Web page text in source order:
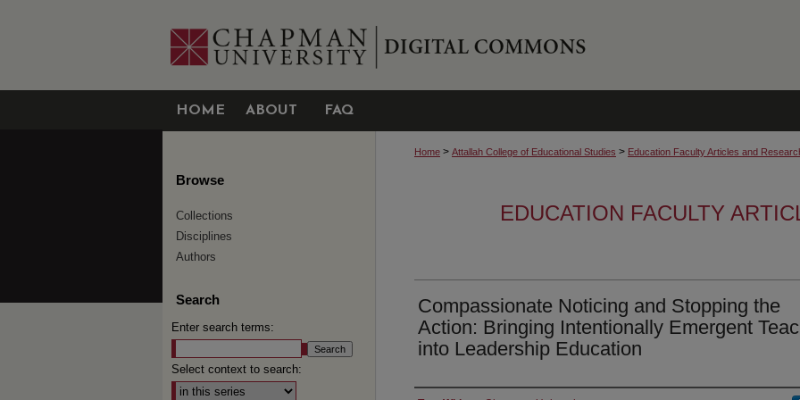
HOME ABOUT FAQ
Home > Attallah College of Educational Studies > Education Faculty Articles and
EDUCATION FACULTY
Compassionate Noticing and Stopping the
Action: Bringing Intentionally Emergent
into Leadership Education
Browse
Collections
Disciplines
Authors
Search
Enter search terms:
Select context to search: